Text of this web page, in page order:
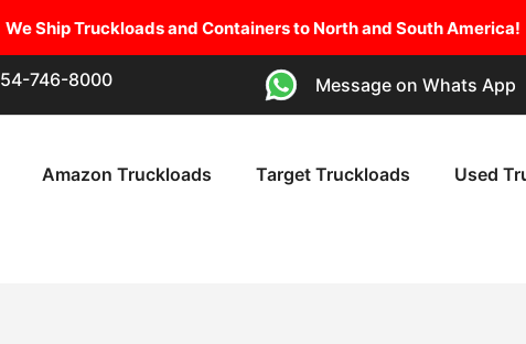
We Ship Truckloads and Containers to North and South America!
746-8000 Message on Whats App
Amazon Truckloads Target Truckloads Used